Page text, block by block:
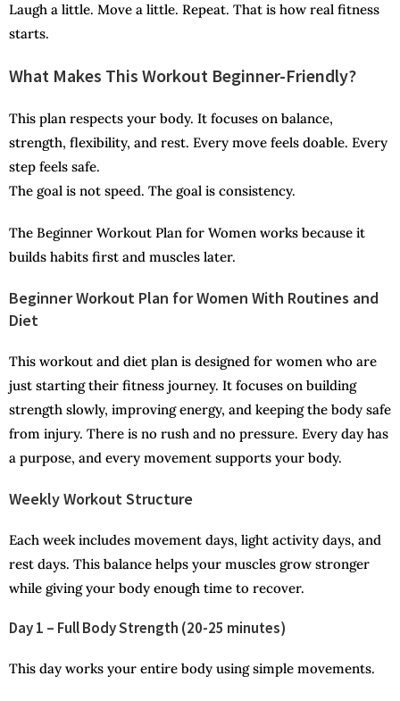
Laugh a little. Move a little. Repeat. That is how real fitness
starts.
What Makes This Workout Beginner-Friendly?
This plan respects your body. It focuses on balance,
strength, flexibility, and rest. Every move feels doable. Every
step feels safe.
The goal is not speed. The goal is consistency.
The Beginner Workout Plan for Women works because it
builds habits first and muscles later.
Beginner Workout Plan for Women With Routines and
Diet
This workout and diet plan is designed for women who are
just starting their fitness journey. It focuses on building
strength slowly, improving energy, and keeping the body safe
from injury. There is no rush and no pressure. Every day has
a purpose, and every movement supports your body.
Weekly Workout Structure
Each week includes movement days, light activity days, and
rest days. This balance helps your muscles grow stronger
while giving your body enough time to recover.
Day 1 – Full Body Strength (20-25 minutes)
This day works your entire body using simple movements.